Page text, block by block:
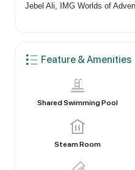
Jebel Ali, IMG Worlds of
Feature & Amenities
Shared Swimming Pool
Steam Room